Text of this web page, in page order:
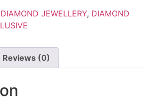
JEWELLERY, DIAMOND
Reviews (0)